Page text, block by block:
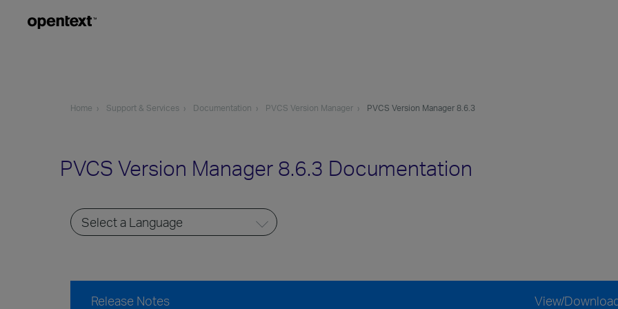
Home Support & Services Documentation PVCS Version Manager PVCS Version Manager 8.6.3
PVCS Version Manager 8.6.3 Documentation
Release Notes View/